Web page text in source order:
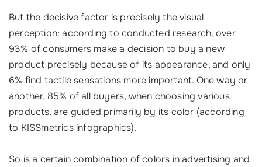
But the decisive factor is precisely the visual
perception: according to conducted research, over
93% of consumers make a decision to buy a new
product precisely because of its appearance, and only
6% find tactile sensations more important. One way or
another, 85% of all buyers, when choosing various
products, are guided primarily by its color (according
to KISSmetrics infographics).
So is a certain combination of colors in advertising and